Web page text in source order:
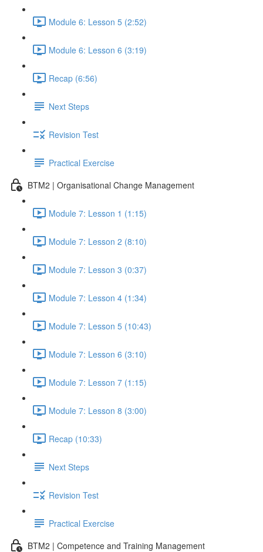
Module 6: Lesson 5 (2:52)
Module 6: Lesson 6 (3:19)
Recap (6:56)
Next Steps
Revision Test
Practical Exercise
BTM2 | Organisational Change Management
Module 7: Lesson 1 (1:15)
Module 7: Lesson 2 (8:10)
Module 7: Lesson 3 (0:37)
Module 7: Lesson 4 (1:34)
Module 7: Lesson 5 (10:43)
Module 7: Lesson 6 (3:10)
Module 7: Lesson 7 (1:15)
Module 7: Lesson 8 (3:00)
Recap (10:33)
Next Steps
Revision Test
Practical Exercise
BTM2 | Competence and Training Management